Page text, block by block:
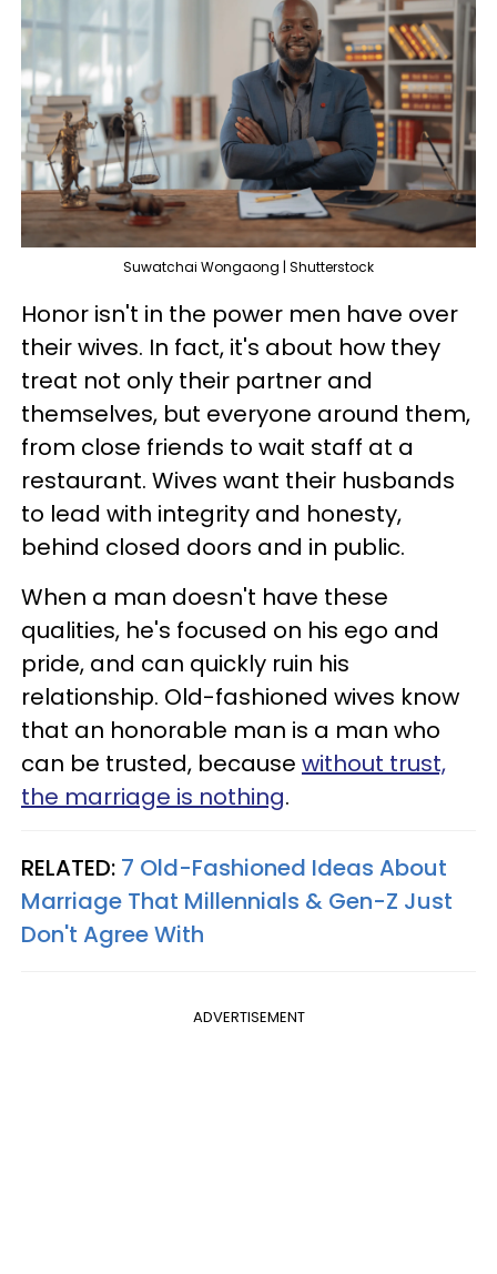
Suwatchai Wongaong | Shutterstock
Honor isn't in the power men have over
their wives. In fact, it's about how they
treat not only their partner and
themselves, but everyone around them,
from close friends to wait staff at a
restaurant. Wives want their husbands
to lead with integrity and honesty,
behind closed doors and in public.
When a man doesn't have these
qualities, he's focused on his ego and
pride, and can quickly ruin his
relationship. Old-fashioned wives know
that an honorable man is a man who
can be trusted, because without trust,
the marriage is nothing.
RELATED: 7 Old-Fashioned Ideas About
Marriage That Millennials & Gen-Z Just
Don't Agree With
ADVERTISEMENT